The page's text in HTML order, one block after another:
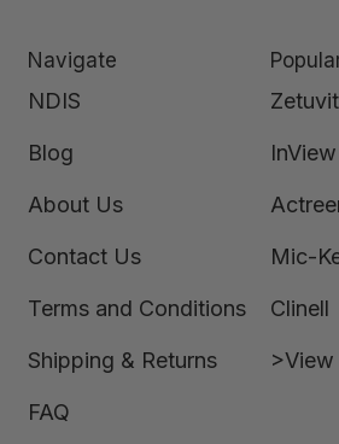
Navigate
NDIS
Blog
About Us
Contact Us
Terms and Conditions
Shipping & Returns
FAQ
Zetuvit
InView
Mic-
Clinell
>View